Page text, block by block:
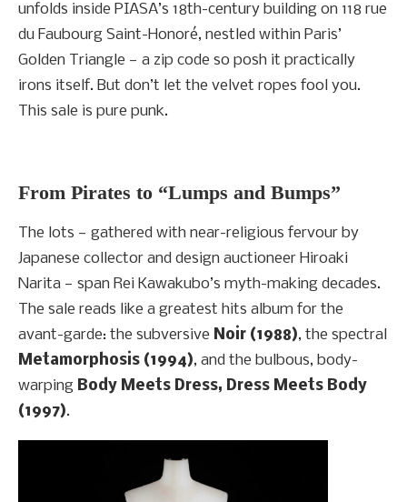
unfolds inside PIASA’s 18th-century building on 118 rue
du Faubourg Saint-Honoré, nestled within Paris’
Golden Triangle — a zip code so posh it practically
irons itself. But don’t let the velvet ropes fool you.
This sale is pure punk.
From Pirates to “Lumps and Bumps”
The lots — gathered with near-religious fervour by
Japanese collector and design auctioneer Hiroaki
Narita — span Rei Kawakubo’s myth-making decades.
The sale reads like a greatest hits album for the
avant-garde: the subversive Noir (1988), the spectral
Metamorphosis (1994), and the bulbous, body-
warping Body Meets Dress, Dress Meets Body
(1997).